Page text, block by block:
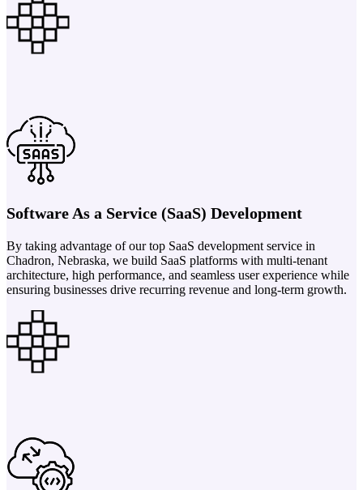
Software As a Service (SaaS) Development
By taking advantage of our top SaaS development service in
Chadron, Nebraska, we build SaaS platforms with multi-tenant
architecture, high performance, and seamless user experience while
ensuring businesses drive recurring revenue and long-term growth.